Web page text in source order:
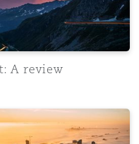
A review
and insurance law